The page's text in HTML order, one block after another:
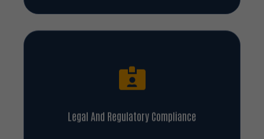
Legal And Regulatory Compliance